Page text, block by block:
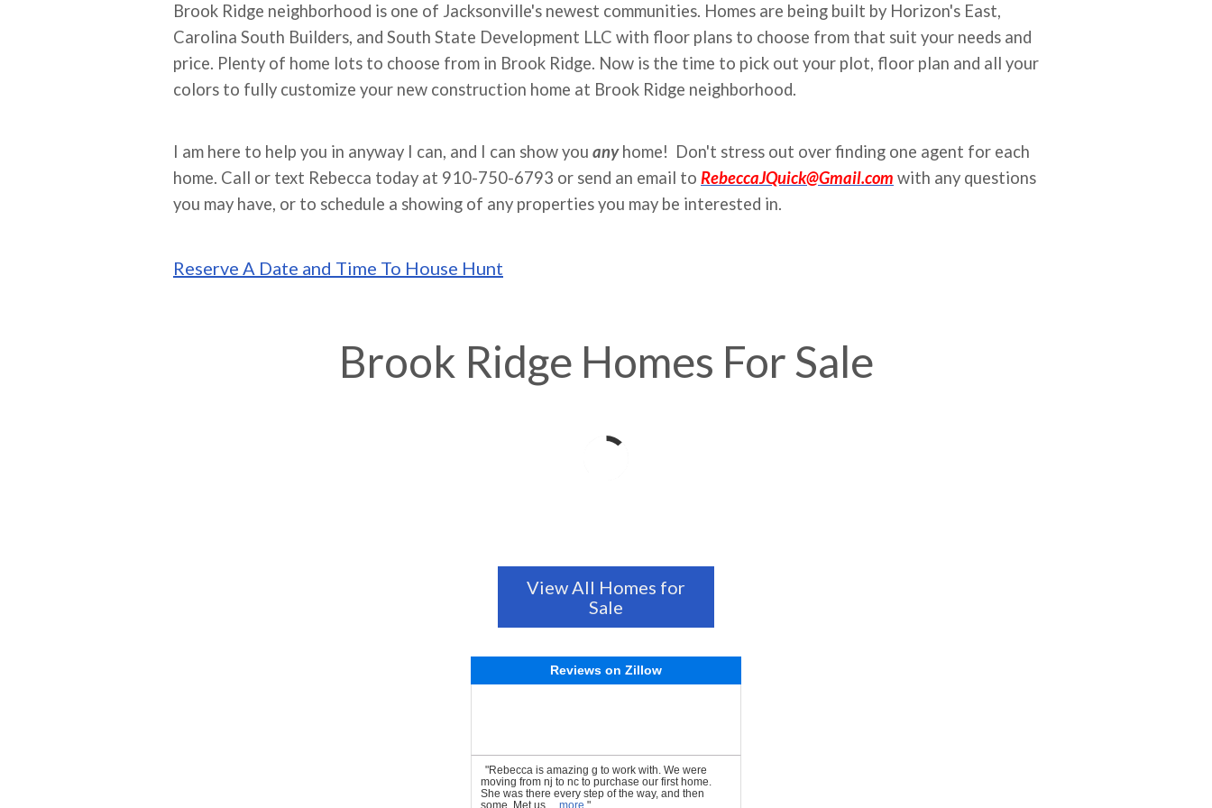
Brook Ridge neighborhood is one of Jacksonville's newest communities. Homes are being built by Horizon's East,
Carolina South Builders, and South State Development LLC with floor plans to choose from that suit your needs and
price. Plenty of home lots to choose from in Brook Ridge. Now is the time to pick out your plot, floor plan and all your
colors to fully customize your new construction home at Brook Ridge neighborhood.
I am here to help you in anyway I can, and I can show you anyhome! Don't stress out over finding one agent for each
home. Call or text Rebecca today at 910-750-6793 or send an email to RebeccaJQuick@Gmail.com with any questions
you may have, or to schedule a showing of any properties you may be interested in.
Reserve A Date and Time To House Hunt
Brook Ridge Homes For Sale
View All Homes for
Sale
Reviews on Zillow
"Rebecca is amazing g to work with. We were
moving from nj to nc to purchase our first home.
She was there every step of the way, and then
some. Met us ... more "